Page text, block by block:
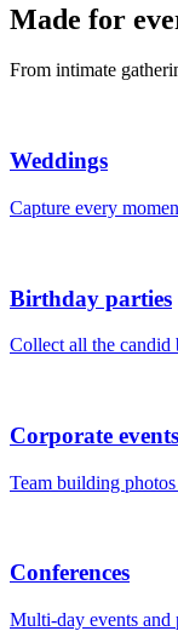
Made for
From intimate
Weddings
Capture every
Birthday parties
Collect all the candid
Corporate events
Team building
Conferences
Multi-day events and